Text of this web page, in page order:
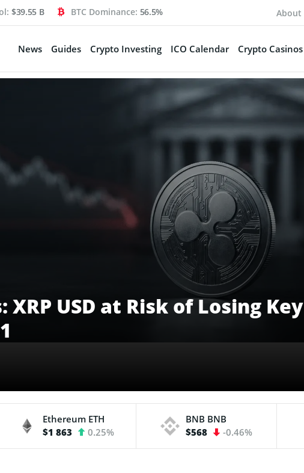
$39.55 B BTC Dominance: 56.5% About
News Guides Crypto Investing ICO Calendar Crypto Casinos
XRP USD at Risk of Losing Key
Ethereum ETH
$1 863
0.25%
BNB BNB
$568
-0.46%